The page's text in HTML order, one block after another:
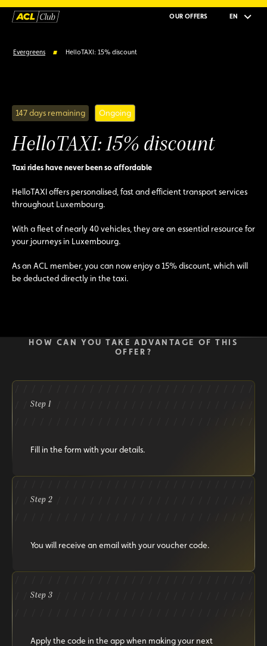
OUR OFFERS EN
Evergreens HelloTAXI: 15% discount
147 days remaining Ongoing
HelloTAXI: 15% discount
Taxi rides have never been so affordable
HelloTAXI offers personalised, fast and efficient transport services
throughout Luxembourg.
With a fleet of nearly 40 vehicles, they are an essential resource for
your journeys in Luxembourg.
As an ACL member, you can now enjoy a 15% discount, which will
be deducted directly in the taxi.
HOW CAN YOU TAKE ADVANTAGE OF THIS
OFFER?
Step 1
Fill in the form with your details.
Step 2
You will receive an email with your voucher code.
Step 3
Apply the code in the app when making your next